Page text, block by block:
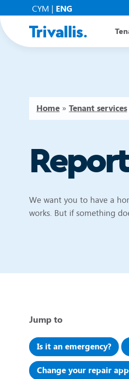
CYM ENG
Home » Tenant services
We want you to have a
works. But if something
Jump to
Is it an emergency?
Change your repair